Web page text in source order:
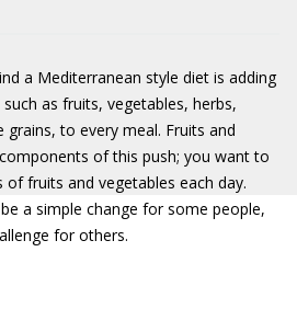
a Mediterranean style diet is adding
as fruits, vegetables, herbs,
grains, to every meal. Fruits and
of this push; you want to
fruits and vegetables each day.
a simple change for some people,
for others.